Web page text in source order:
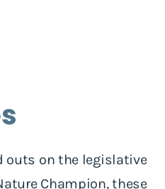
outs on the legislative
Champion, these